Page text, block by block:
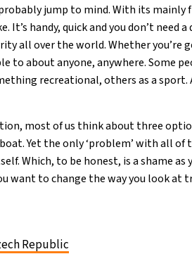
jump to mind. With its mainly
handy, quick and you don’t need a
all over the world. Whether you’re
to about anyone, anywhere. Some
recreational, others as a sport.
most of us think about three
Yet the only ‘problem’ with all of
Which, to be honest, is a shame as
want to change the way you look at
Republic